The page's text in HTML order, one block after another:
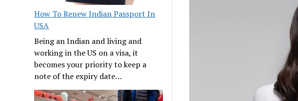
How To Renew Indian Passport In
USA
Being an Indian and living and
working in the US on a visa, it
becomes your priority to keep a
note of the expiry date…